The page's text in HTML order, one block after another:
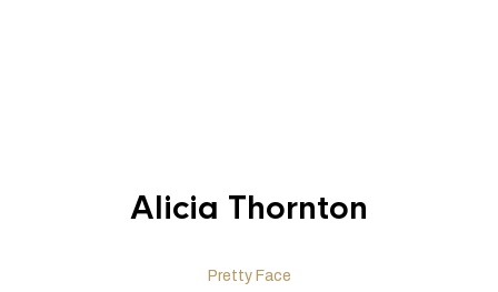
Alicia Thornton
Pretty Face